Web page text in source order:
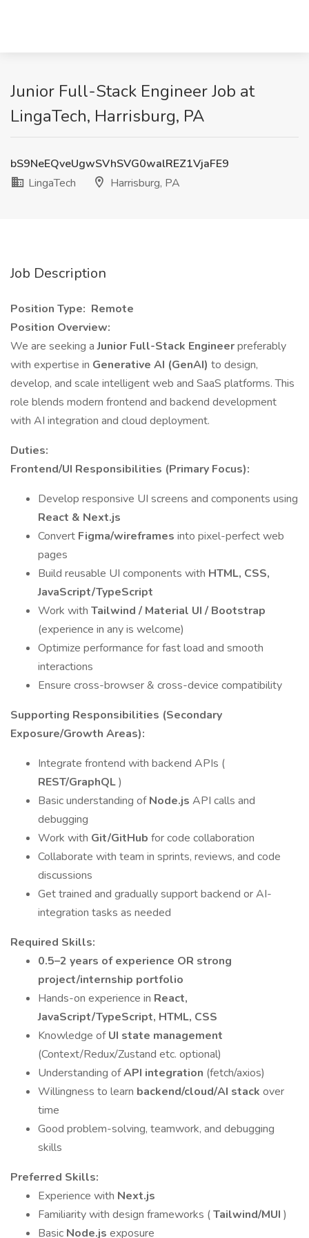
Junior Full-Stack Engineer Job at
LingaTech, Harrisburg, PA
bS9NeEQveUgwSVhSVG0walREZ1VjaFE9
LingaTech
Harrisburg, PA
Job Description
Position Type: Remote
Position Overview:
We are seeking aJunior Full-Stack Engineerpreferably
with expertise in Generative AI (GenAI) to design,
develop, and scale intelligent web and SaaS platforms. This
role blends modern frontend and backend development
with AI integration and cloud deployment.
Duties:
Frontend/UI Responsibilities (Primary Focus):
Develop responsive UI screens and components using
React & Next.js
Convert Figma/wireframes into pixel-perfect web
pages
Build reusable UI components with HTML, CSS,
JavaScript/TypeScript
Work with Tailwind / Material UI / Bootstrap
(experience in any is welcome)
Optimize performance for fast load and smooth
interactions
Ensure cross-browser & cross-device compatibility
Supporting Responsibilities (Secondary
Exposure/Growth Areas):
Integrate frontend with backend APIs (
REST/GraphQL)
Basic understanding ofNode.js API calls and
debugging
Work with Git/GitHub for code collaboration
Collaborate with team in sprints, reviews, and code
discussions
Get trained and gradually support backend or AI-
integration tasks as needed
Required Skills:
0.5–2 years of experience OR strong
project/internship portfolio
Hands-on experience in React,
JavaScript/TypeScript, HTML, CSS
Knowledge ofUI state management
(Context/Redux/Zustand etc. optional)
Understanding ofAPI integration (fetch/axios)
Willingness to learn backend/cloud/AI stack over
time
Good problem-solving, teamwork, and debugging
skills
Preferred Skills:
Experience with Next.js
Familiarity with design frameworks (Tailwind/MUI )
Basic Node.js exposure